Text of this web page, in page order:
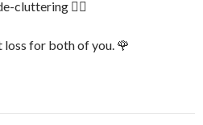
cluttering 🤦‍♀️
for both of you. 🌹